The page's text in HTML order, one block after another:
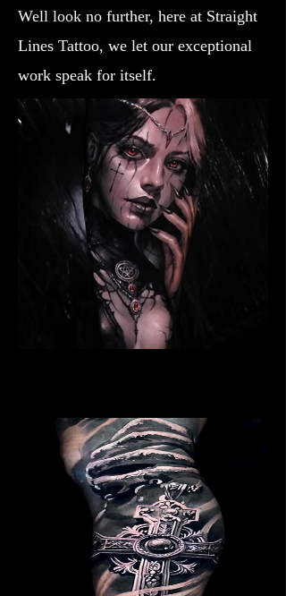
Well look no further, here at Straight
Lines Tattoo, we let our exceptional
work speak for itself.